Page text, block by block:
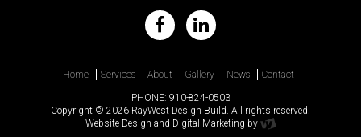
Home Services About Gallery News Contact
PHONE: 910-824-0503
Copyright © 2026 RayWest Design Build. All rights reserved.
Website Design and Digital Marketing by